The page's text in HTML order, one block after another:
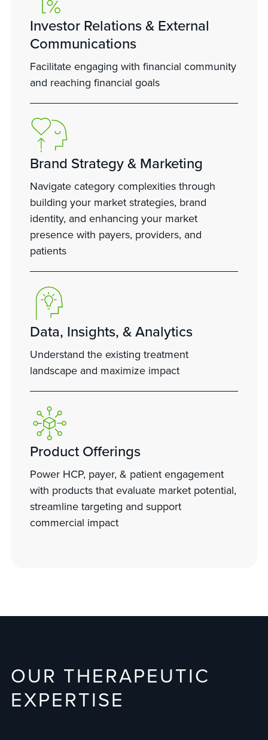
Investor Relations & External
Communications
Facilitate engaging with financial community
and reaching financial goals
Brand Strategy & Marketing
Navigate category complexities through
building your market strategies, brand
identity, and enhancing your market
presence with payers, providers, and
patients
Data, Insights, & Analytics
Understand the existing treatment
landscape and maximize impact
Product Offerings
Power HCP, payer, & patient engagement
with products that evaluate market potential,
streamline targeting and support
commercial impact
OUR THERAPEUTIC
EXPERTISE